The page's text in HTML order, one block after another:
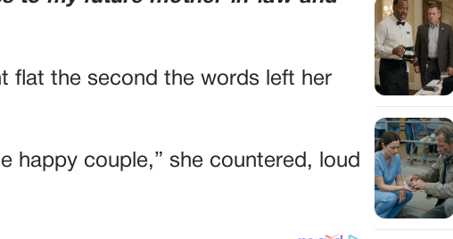
flat the second the words left her
happy couple,” she countered, loud